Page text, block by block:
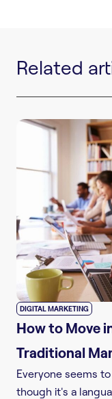
Related
DIGITAL MARKETING
How to Move
Traditional
Everyone seems
though it's a